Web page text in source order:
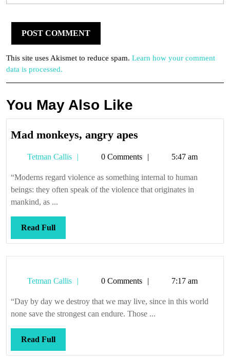
This site uses Akismet to reduce spam. Learn how your comment
data is processed.
You May Also Like
Mad monkeys, angry apes
angry
apes
Tetman Callis
Tetman0 Comments 5:47 am
“Moderns regard violence as something internal to human
beings: they often speak of the violence that originates in
mankind, as ...
Read FullRead
Full
Tetman Callis
Tetman0 Comments 7:17 am
“Day by day we destroy that we may live, since in this world
none save the strongest can endure. Those ...
Read FullRead
Full